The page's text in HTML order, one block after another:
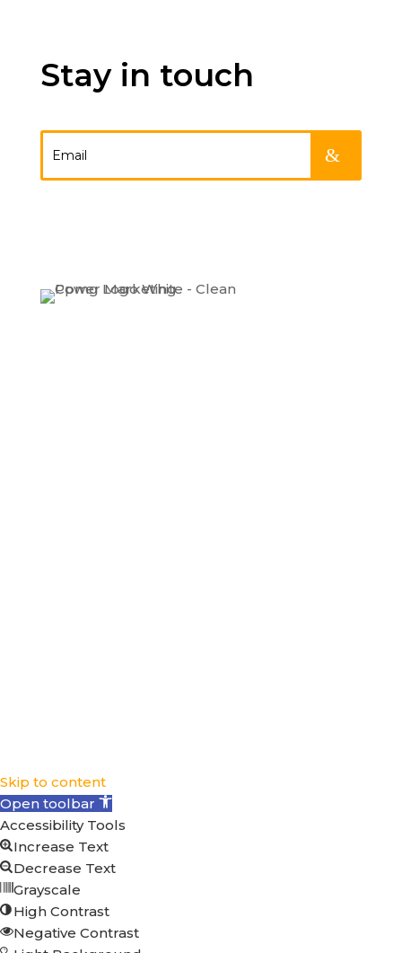
Stay in touch
Skip to content
Open toolbar
Accessibility Tools
Increase Text
Decrease Text
Grayscale
High Contrast
Negative Contrast